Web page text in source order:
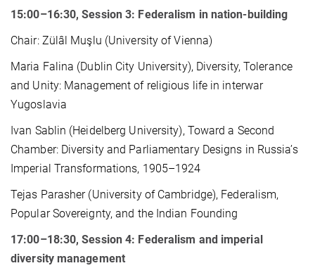
15:00–16:30, Session 3: Federalism in nation-building
Chair: Zülâl Muşlu (University of Vienna)
Maria Falina (Dublin City University), Diversity, Tolerance
and Unity: Management of religious life in interwar
Yugoslavia
Ivan Sablin (Heidelberg University), Toward a Second
Chamber: Diversity and Parliamentary Designs in Russia’s
Imperial Transformations, 1905–1924
Tejas Parasher (University of Cambridge), Federalism,
Popular Sovereignty, and the Indian Founding
17:00–18:30, Session 4: Federalism and imperial
diversity management